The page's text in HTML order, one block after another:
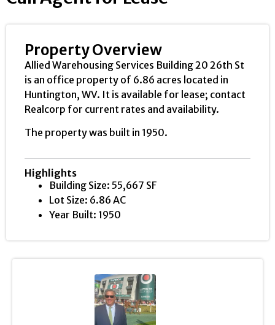
Property Overview
Allied Warehousing Services Building 20 26th St
is an office property of 6.86 acres located in
Huntington, WV. It is available for lease; contact
Realcorp for current rates and availability.
The property was built in 1950.
Highlights
Building Size: 55,667 SF
Lot Size: 6.86 AC
Year Built: 1950